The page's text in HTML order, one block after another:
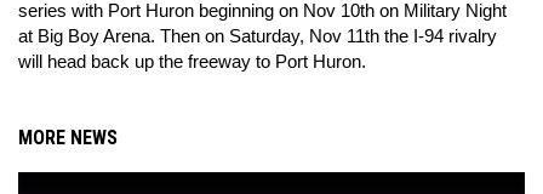
series with Port Huron beginning on Nov 10th on Military Night
at Big Boy Arena. Then on Saturday, Nov 11th the I-94 rivalry
will head back up the freeway to Port Huron.
MORE NEWS